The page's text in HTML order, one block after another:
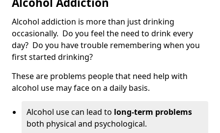
Alcohol addiction is more than just drinking
occasionally. Do you feel the need to drink every
day? Do you have trouble remembering when you
first started drinking?
These are problems people that need help with
alcohol use may face on a daily basis.
Alcohol use can lead to long-term problems
both physical and psychological.